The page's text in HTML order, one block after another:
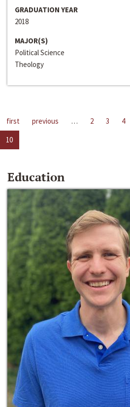
GRADUATION YEAR
2018
MAJOR(S)
Political Science
Theology
first previous … 2 3 4
10
Education